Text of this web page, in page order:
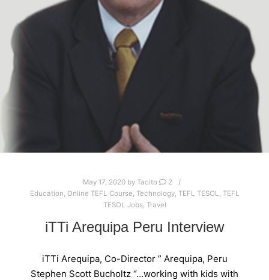
May 17, 2020by Tacito
2
Education, Online TEFL Course, Technology, TEFL TESOL, TEFL
TESOL Jobs, Travel
iTTi Arequipa Peru Interview
iTTi Arequipa, Co-Director ” Arequipa, Peru
Stephen Scott Bucholtz “…working with kids with